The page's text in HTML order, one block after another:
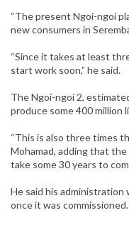
“The present Ngoi-ngoi
new consumers in
“Since it takes at least
start work soon,” he said.
The Ngoi-ngoi 2,
produce some 400 million
“This is also three times
Mohamad, adding that
take some 30 years to
He said his
once it was commissioned.